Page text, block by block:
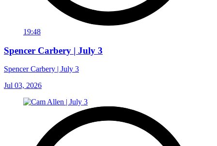
19:48
Spencer Carbery | July 3
Spencer Carbery | July 3
Jul 03, 2026